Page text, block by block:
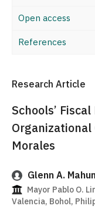
Open access
References
Research Article
Schools’
Organizational
Morales
Glenn A.
Mayor Pablo O.
Valencia, Bohol,